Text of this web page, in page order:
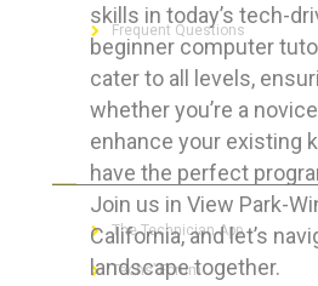
skills in today’s tech-
beginner computer
cater to all levels,
whether you’re a
enhance your existing
have the perfect
Join us in View Park-
California, and let’s
landscape together.
Frequent Questions
FOR GEEKS
The Technician App
Techs’ Forum